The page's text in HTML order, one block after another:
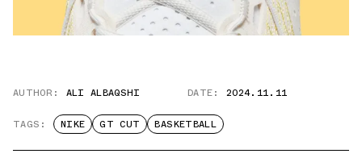
AUTHOR: ALI ALBAQSHI DATE: 2024.11.11
TAGS: NIKE GT CUT BASKETBALL